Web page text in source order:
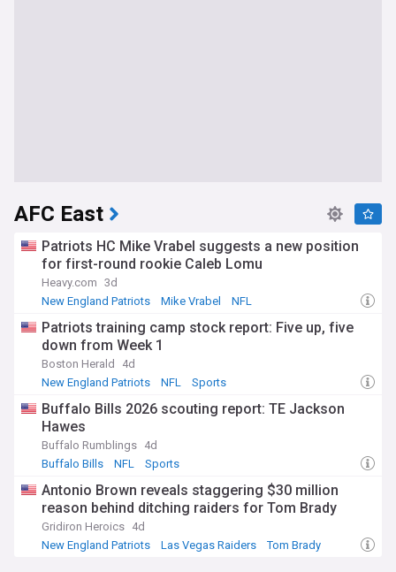
AFC East
Patriots HC Mike Vrabel suggests a new position
for first-round rookie Caleb Lomu
Heavy.com 3d
New England Patriots
Mike Vrabel NFL
Patriots training camp stock report: Five up, five
down from Week 1
Boston Herald
4d
New England Patriots
NFL Sports
Buffalo Bills 2026 scouting report: TE Jackson
Hawes
Buffalo Rumblings 4d
Buffalo Bills
NFL Sports
Antonio Brown reveals staggering $30 million
reason behind ditching raiders for Tom Brady
Gridiron Heroics 4d
New England Patriots
Las Vegas Raiders Tom Brady